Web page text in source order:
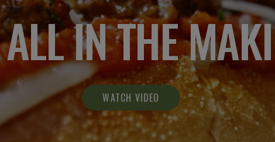
IN THE
WATCH VIDEO